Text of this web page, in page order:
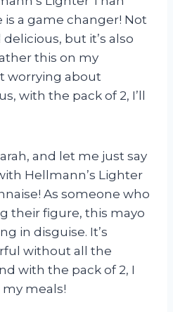
is a game changer! Not
but it’s also
this on my
worrying about
with the pack of 2, I’ll
and let me just say
Hellmann’s Lighter
As someone who
their figure, this mayo
in disguise. It’s
without all the
with the pack of 2, I
my meals!